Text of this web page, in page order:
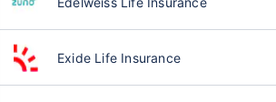
Exide Life Insurance